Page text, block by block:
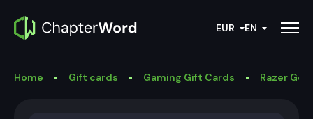
EUR EN
Home Gift cards Gaming Gift Cards Razer